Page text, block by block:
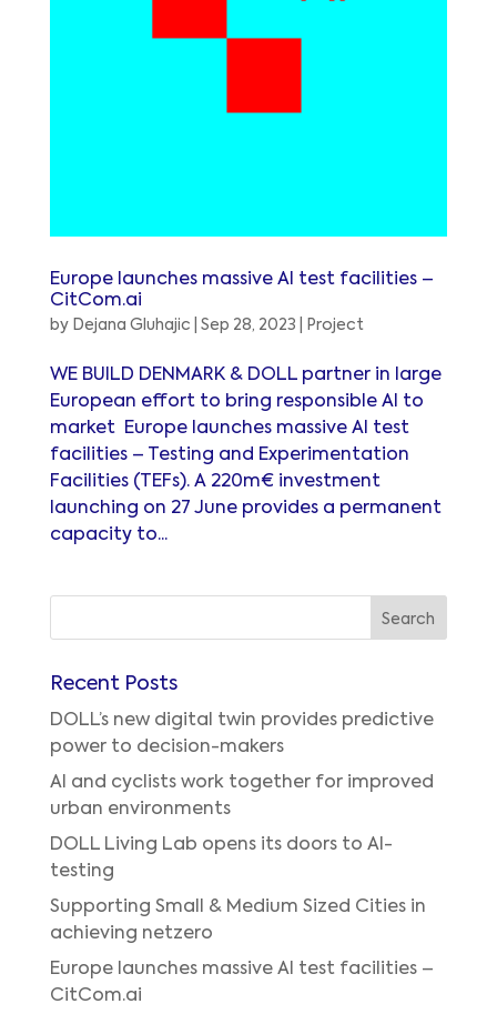
Europe launches massive AI test facilities –
CitCom.ai
by Dejana Gluhajic Sep 28, 2023 Project
WE BUILD DENMARK & DOLL partner in large
European effort to bring responsible AI to
market Europe launches massive AI test
facilities – Testing and Experimentation
Facilities (TEFs). A 220m€ investment
launching on 27 June provides a permanent
capacity to...
Recent Posts
DOLL’s new digital twin provides predictive
power to decision-makers
AI and cyclists work together for improved
urban environments
DOLL Living Lab opens its doors to AI-
testing
Supporting Small & Medium Sized Cities in
achieving netzero
Europe launches massive AI test facilities –
CitCom.ai